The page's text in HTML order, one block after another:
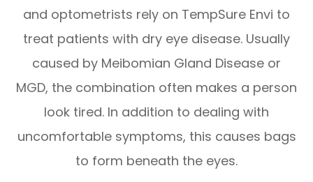
and optometrists rely on TempSure Envi to
treat patients with dry eye disease. Usually
caused by Meibomian Gland Disease or
MGD, the combination often makes a person
look tired. In addition to dealing with
uncomfortable symptoms, this causes bags
to form beneath the eyes.